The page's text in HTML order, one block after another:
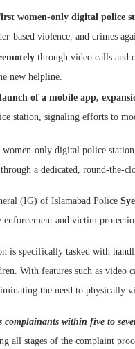
women-only digital police
based violence, and crimes
through video calls and
new helpline.
of a mobile app,
station, signaling efforts to
only digital police
a dedicated, round-the-
(IG) of Islamabad Police
and victim
is specifically tasked with
With features such as
the need to physically
complainants within five to
all stages of the complaint